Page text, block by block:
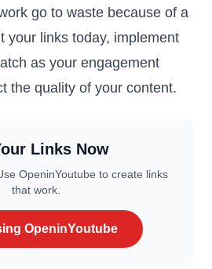
go to waste because of a
your links today, implement
as your engagement
the quality of your content.
Links Now
OpeninYoutube to create links
that work.
OpeninYoutube